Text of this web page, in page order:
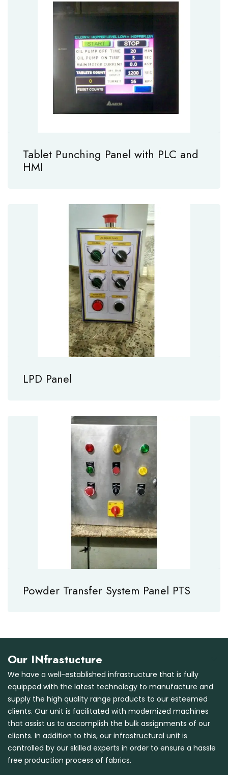
Tablet Punching Panel with PLC and
HMI
LPD Panel
Powder Transfer System Panel PTS
Our INfrastucture
We have a well-established infrastructure that is fully
equipped with the latest technology to manufacture and
supply the high quality range products to our esteemed
clients. Our unit is facilitated with modernized machines
that assist us to accomplish the bulk assignments of our
clients. In addition to this, our infrastructural unit is
controlled by our skilled experts in order to ensure a hassle
free production process of fabrics.